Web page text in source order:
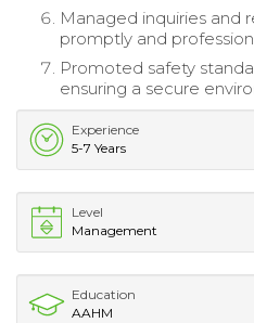
Managed inquiries and
promptly and
Promoted safety
ensuring a secure
Experience
5-7 Years
Level
Management
Education
AAHM